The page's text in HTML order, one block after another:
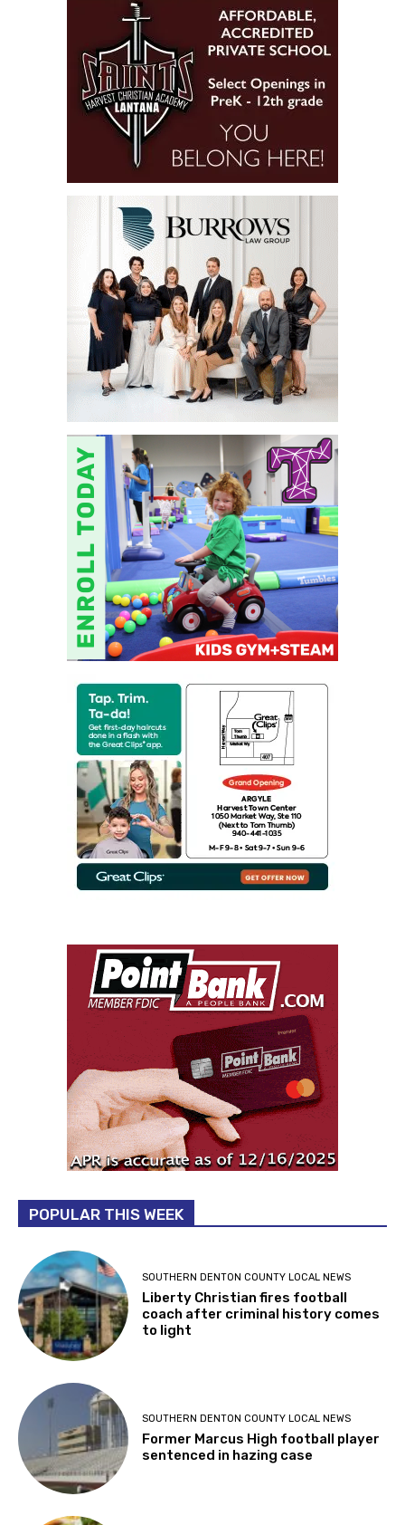
POPULAR THIS WEEK
SOUTHERN DENTON COUNTY LOCAL NEWS
Liberty Christian fires football
coach after criminal history comes
to light
SOUTHERN DENTON COUNTY LOCAL NEWS
Former Marcus High football player
sentenced in hazing case